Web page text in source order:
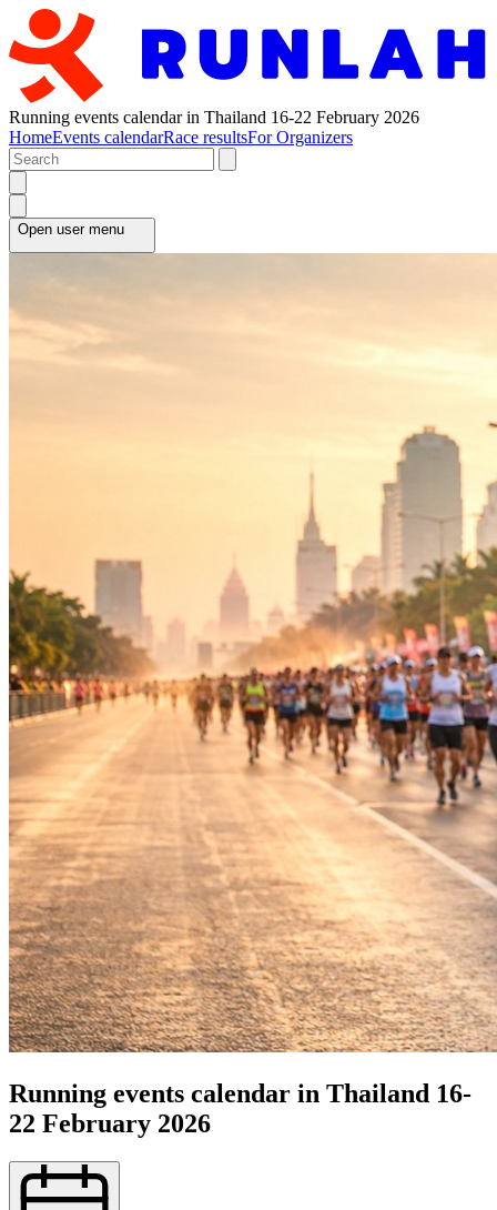
Running events calendar in Thailand 16-22 February 2026
HomeEvents calendarRace resultsFor Organizers
Open user menu
Running events calendar in Thailand 16-
22 February 2026